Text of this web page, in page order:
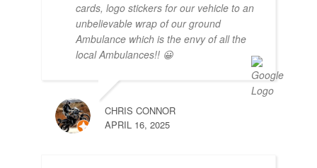
cards, logo stickers for our vehicle to an
unbelievable wrap of our ground
Ambulance which is the envy of all the
local Ambulances!! 😀
CHRIS CONNOR
APRIL 16, 2025